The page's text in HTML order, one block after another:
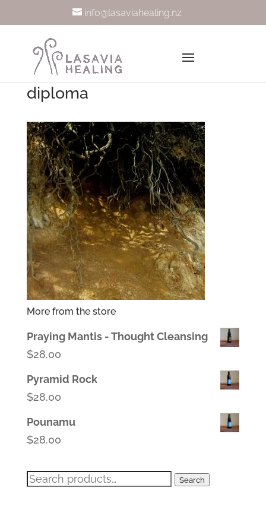
info@lasaviahealing.nz
diploma
More from the store
Praying Mantis - Thought Cleansing
$28.00
Pyramid Rock
$28.00
Pounamu
$28.00
Search
Search